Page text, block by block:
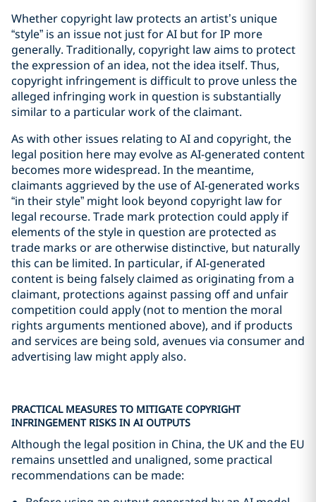
Whether copyright law protects an artist’s unique
“style” is an issue not just for AI but for IP more
generally. Traditionally, copyright law aims to protect
the expression of an idea, not the idea itself. Thus,
copyright infringement is difficult to prove unless the
alleged infringing work in question is substantially
similar to a particular work of the claimant.
As with other issues relating to AI and copyright, the
legal position here may evolve as AI-generated content
becomes more widespread. In the meantime,
claimants aggrieved by the use of AI-generated works
“in their style” might look beyond copyright law for
legal recourse. Trade mark protection could apply if
elements of the style in question are protected as
trade marks or are otherwise distinctive, but naturally
this can be limited. In particular, if AI-generated
content is being falsely claimed as originating from a
claimant, protections against passing off and unfair
competition could apply (not to mention the moral
rights arguments mentioned above), and if products
and services are being sold, avenues via consumer and
advertising law might apply also.
PRACTICAL MEASURES TO MITIGATE COPYRIGHT
INFRINGEMENT RISKS IN AI OUTPUTS
Although the legal position in China, the UK and the EU
remains unsettled and unaligned, some practical
recommendations can be made: